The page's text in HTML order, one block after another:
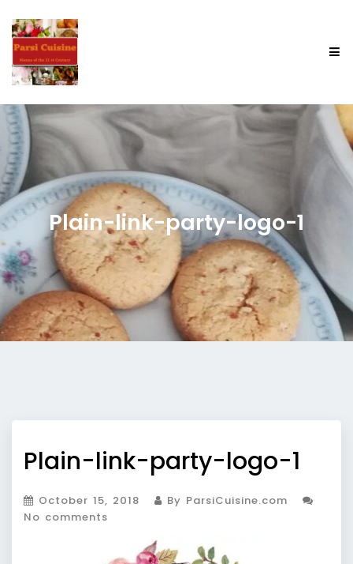
Plain-link-party-logo-1
Plain-link-party-logo-1
October 15, 2018
By ParsiCuisine.com
No comments